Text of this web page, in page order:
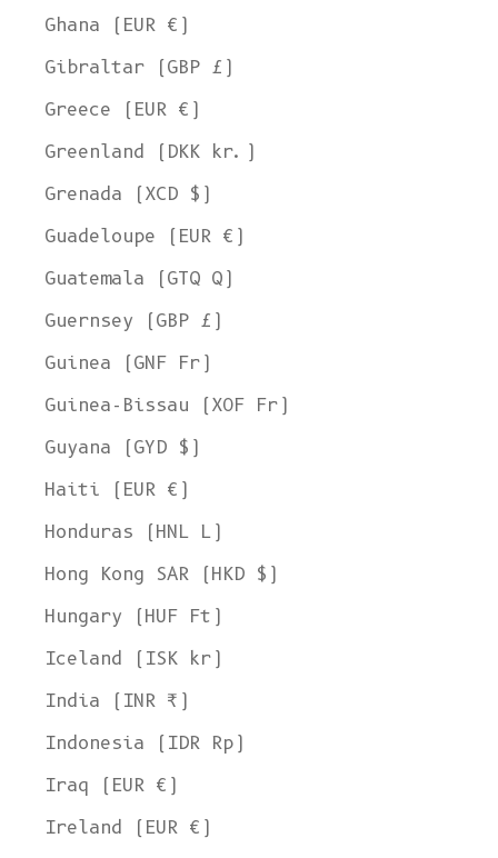
Ghana (EUR €)
Gibraltar (GBP £)
Greece (EUR €)
Greenland (DKK kr.)
Grenada (XCD $)
Guadeloupe (EUR €)
Guatemala (GTQ Q)
Guernsey (GBP £)
Guinea (GNF Fr)
Guinea-Bissau (XOF Fr)
Guyana (GYD $)
Haiti (EUR €)
Honduras (HNL L)
Hong Kong SAR (HKD $)
Hungary (HUF Ft)
Iceland (ISK kr)
India (INR ₹)
Indonesia (IDR Rp)
Iraq (EUR €)
Ireland (EUR €)